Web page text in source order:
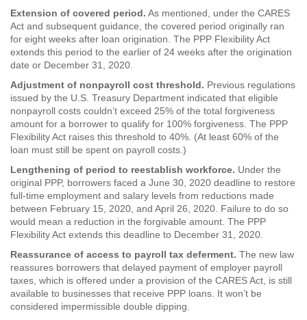
Extension of covered period. As mentioned, under the CARES
Act and subsequent guidance, the covered period originally ran
for eight weeks after loan origination. The PPP Flexibility Act
extends this period to the earlier of 24 weeks after the origination
date or December 31, 2020.
Adjustment of nonpayroll cost threshold. Previous regulations
issued by the U.S. Treasury Department indicated that eligible
nonpayroll costs couldn’t exceed 25% of the total forgiveness
amount for a borrower to qualify for 100% forgiveness. The PPP
Flexibility Act raises this threshold to 40%. (At least 60% of the
loan must still be spent on payroll costs.)
Lengthening of period to reestablish workforce. Under the
original PPP, borrowers faced a June 30, 2020 deadline to restore
full-time employment and salary levels from reductions made
between February 15, 2020, and April 26, 2020. Failure to do so
would mean a reduction in the forgivable amount. The PPP
Flexibility Act extends this deadline to December 31, 2020.
Reassurance of access to payroll tax deferment. The new law
reassures borrowers that delayed payment of employer payroll
taxes, which is offered under a provision of the CARES Act, is still
available to businesses that receive PPP loans. It won’t be
considered impermissible double dipping.